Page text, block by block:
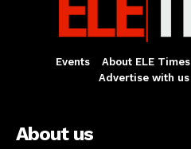
Events About ELE Times
Advertise with us
About us